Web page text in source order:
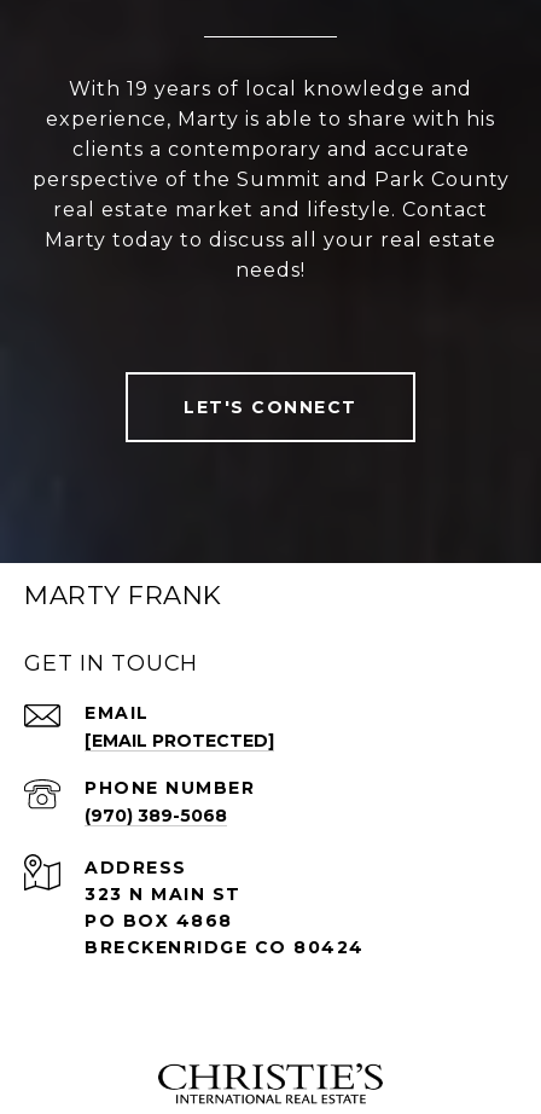
With 19 years of local knowledge and
experience, Marty is able to share with his
clients a contemporary and accurate
perspective of the Summit and Park County
real estate market and lifestyle. Contact
Marty today to discuss all your real estate
needs!
LET'S CONNECT
MARTY FRANK
GET IN TOUCH
EMAIL
[EMAIL PROTECTED]
PHONE NUMBER
(970) 389-5068
ADDRESS
323 N MAIN ST
PO BOX 4868
BRECKENRIDGE CO 80424